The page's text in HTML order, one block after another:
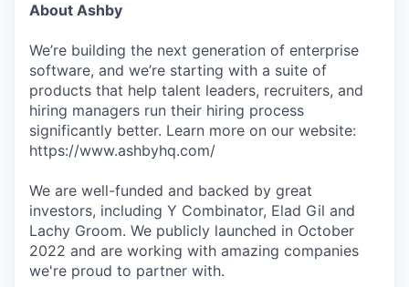
About Ashby
We’re building the next generation of enterprise
software, and we’re starting with a suite of
products that help talent leaders, recruiters, and
hiring managers run their hiring process
significantly better. Learn more on our website:
https://www.ashbyhq.com/
We are well-funded and backed by great
investors, including Y Combinator, Elad Gil and
Lachy Groom. We publicly launched in October
2022 and are working with amazing companies
we're proud to partner with.